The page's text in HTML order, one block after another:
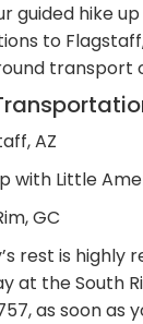
guided hike
to
transport
AZ
with Little
GC
rest is highly
at the South
as soon as